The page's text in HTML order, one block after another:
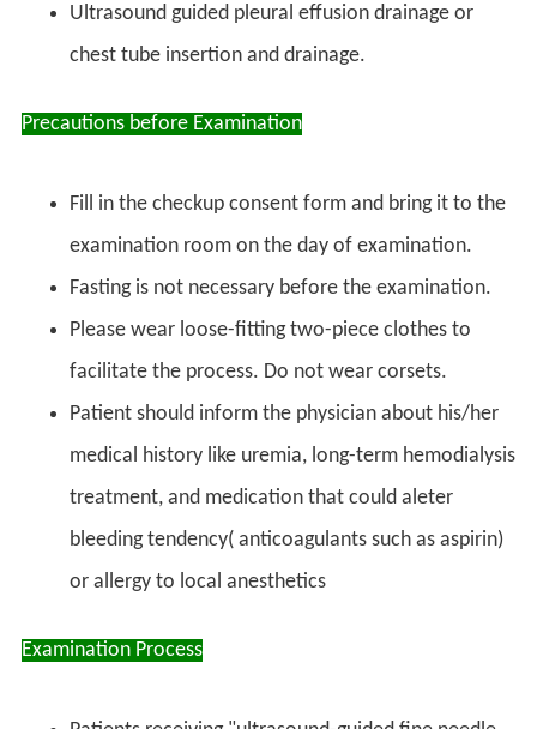
Ultrasound guided pleural effusion drainage or
chest tube insertion and drainage.
Precautions before Examination
Fill in the checkup consent form and bring it to the
examination room on the day of examination.
Fasting is not necessary before the examination.
Please wear loose-fitting two-piece clothes to
facilitate the process. Do not wear corsets.
Patient should inform the physician about his/her
medical history like uremia, long-term hemodialysis
treatment, and medication that could aleter
bleeding tendency( anticoagulants such as aspirin)
or allergy to local anesthetics
Examination Process